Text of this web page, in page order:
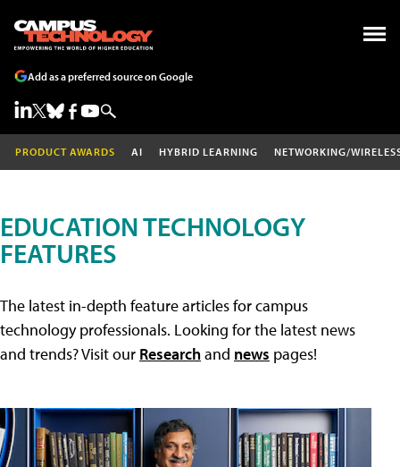
Add as a preferred source on Google
PRODUCT AWARDS AI HYBRID LEARNING NETWORKING/
EDUCATION TECHNOLOGY
FEATURES
The latest in-depth feature articles for campus
technology professionals. Looking for the latest news
and trends? Visit our Researchand news pages!